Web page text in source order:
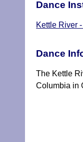
Dance
Kettle River
Dance
The Kettle
Columbia in